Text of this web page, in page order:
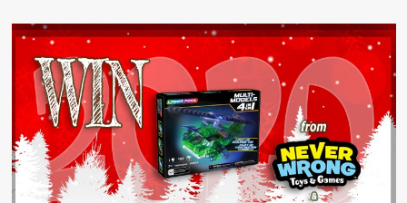
Holiday
Giveaways
2020
–
MVFG
Building
Site
Game
by
HABA